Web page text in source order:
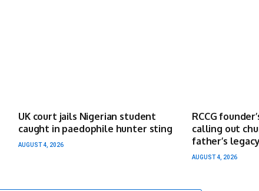
UK court jails Nigerian student
caught in paedophile hunter sting
AUGUST 4, 2026
RCCG
calling out
father’s
AUGUST 4, 2026